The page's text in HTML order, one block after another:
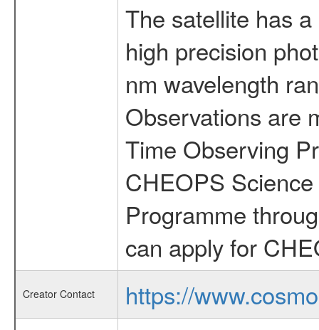
The satellite has
high precision
nm wavelength
Observations are
Time Observing
CHEOPS
Programme
can apply for
Creator Contact
https://